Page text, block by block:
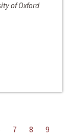
of Oxford
7 8
9